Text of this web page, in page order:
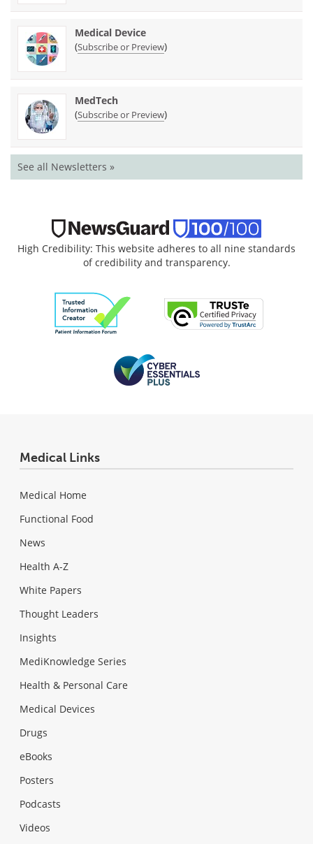
Medical Device
(Subscribe or Preview)
MedTech
(Subscribe or Preview)
See all Newsletters »
High Credibility: This website adheres to all nine standards
of credibility and transparency.
Medical Links
Medical Home
Functional Food
News
Health A-Z
White Papers
Thought Leaders
Insights
MediKnowledge Series
Health & Personal Care
Medical Devices
Drugs
eBooks
Posters
Podcasts
Videos